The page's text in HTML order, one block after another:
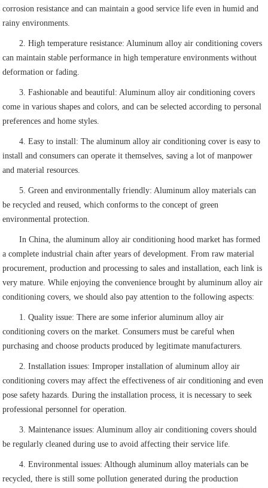
corrosion resistance and can maintain a good service life even in humid and
rainy environments.
2. High temperature resistance: Aluminum alloy air conditioning covers
can maintain stable performance in high temperature environments without
deformation or fading.
3. Fashionable and beautiful: Aluminum alloy air conditioning covers
come in various shapes and colors, and can be selected according to personal
preferences and home styles.
4. Easy to install: The aluminum alloy air conditioning cover is easy to
install and consumers can operate it themselves, saving a lot of manpower
and material resources.
5. Green and environmentally friendly: Aluminum alloy materials can
be recycled and reused, which conforms to the concept of green
environmental protection.
In China, the aluminum alloy air conditioning hood market has formed
a complete industrial chain after years of development. From raw material
procurement, production and processing to sales and installation, each link is
very mature. While enjoying the convenience brought by aluminum alloy air
conditioning covers, we should also pay attention to the following aspects:
1. Quality issue: There are some inferior aluminum alloy air
conditioning covers on the market. Consumers must be careful when
purchasing and choose products produced by legitimate manufacturers.
2. Installation issues: Improper installation of aluminum alloy air
conditioning covers may affect the effectiveness of air conditioning and even
pose safety hazards. During the installation process, it is necessary to seek
professional personnel for operation.
3. Maintenance issues: Aluminum alloy air conditioning covers should
be regularly cleaned during use to avoid affecting their service life.
4. Environmental issues: Although aluminum alloy materials can be
recycled, there is still some pollution generated during the production